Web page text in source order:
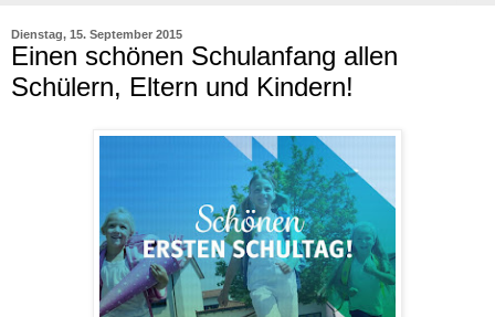
Dienstag, 15. September 2015
Einen schönen Schulanfang allen
Schülern, Eltern und Kindern!